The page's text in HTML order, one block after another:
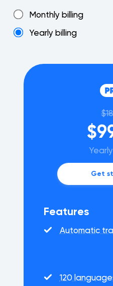
Monthly billing
Yearly billing
Get
Features
Automatic
120